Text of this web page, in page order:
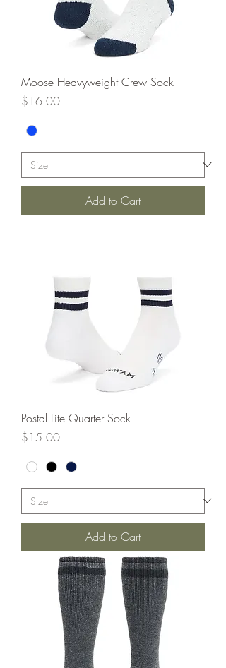
Moose Heavyweight Crew Sock
Price
$16.00
Add to Cart
Postal Lite Quarter Sock
Price
$15.00
Add to Cart